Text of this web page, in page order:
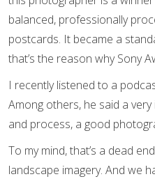
balanced, professionally
postcards. It became a
that’s the reason why Sony
I recently listened to a
Among others, he said a
and process, a good
To my mind, that’s a dead
landscape imagery. And we